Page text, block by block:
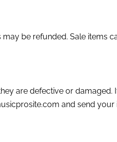
be refunded. Sale items
are defective or
and send your